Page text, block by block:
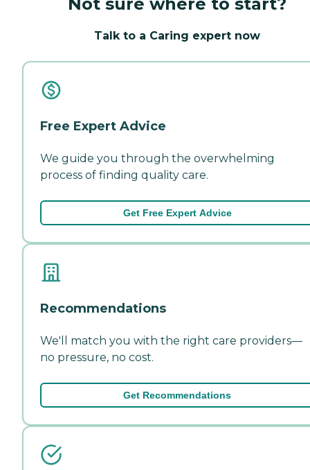
Talk to a Caring expert now
Free Expert Advice
We guide you through the overwhelming
process of finding quality care.
Get Free Expert Advice
Recommendations
We'll match you with the right care providers—
no pressure, no cost.
Get Recommendations